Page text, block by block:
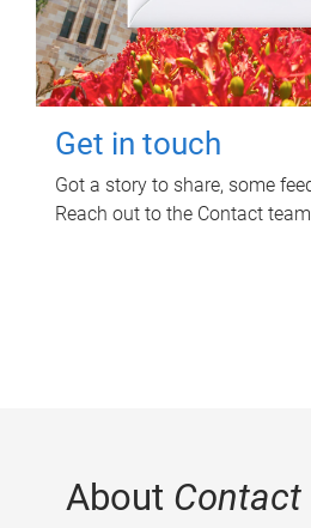
Get in touch
Got a story to share, some
Reach out to the Contact
About Contact